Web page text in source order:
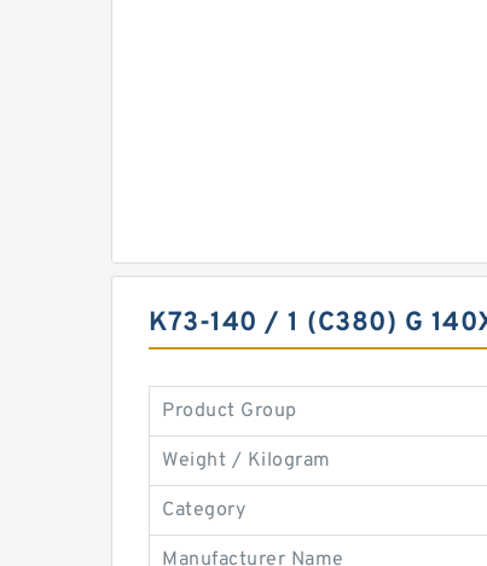
K73-140 / 1 (C380) G
Product Group
Weight / Kilogram
Category
Manufacturer Name